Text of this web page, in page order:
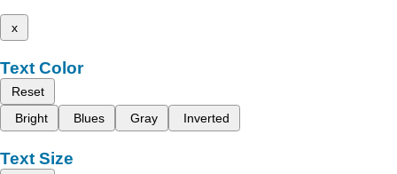
x
Text Color
Reset
Bright
Blues Gray Inverted
Text Size